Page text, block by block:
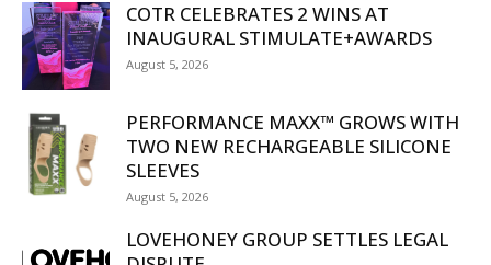
COTR CELEBRATES 2 WINS AT
INAUGURAL STIMULATE+AWARDS
August 5, 2026
PERFORMANCE MAXX™ GROWS WITH
TWO NEW RECHARGEABLE SILICONE
SLEEVES
August 5, 2026
LOVEHONEY GROUP SETTLES LEGAL